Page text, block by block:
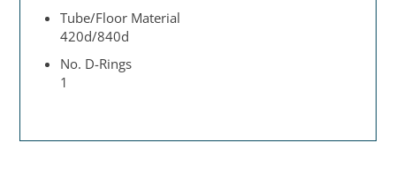
Tube/Floor Material
420d/840d
No. D-Rings
1